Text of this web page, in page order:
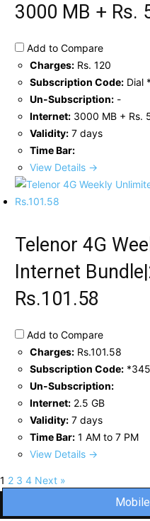
3000 MB + Rs.
Add to Compare
Charges: Rs. 120
Subscription Code: Dial
Un-Subscription: -
Internet: 3000 MB + Rs.
Validity: 7 days
Time Bar:
View Details →
Telenor 4G
Internet
Rs.101.58
Add to Compare
Charges: Rs.101.58
Subscription Code:
Un-Subscription:
Internet: 2.5 GB
Validity: 7 days
Time Bar: 1 AM to 7 PM
View Details →
1 2 3 4 Next »